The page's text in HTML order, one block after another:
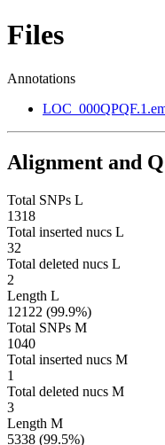
Files
Annotations
Alignment and
Total SNPs L
1318
Total inserted nucs L
32
Total deleted nucs L
2
Length L
12122 (99.9%)
Total SNPs M
1040
Total inserted nucs M
1
Total deleted nucs M
3
Length M
5338 (99.5%)